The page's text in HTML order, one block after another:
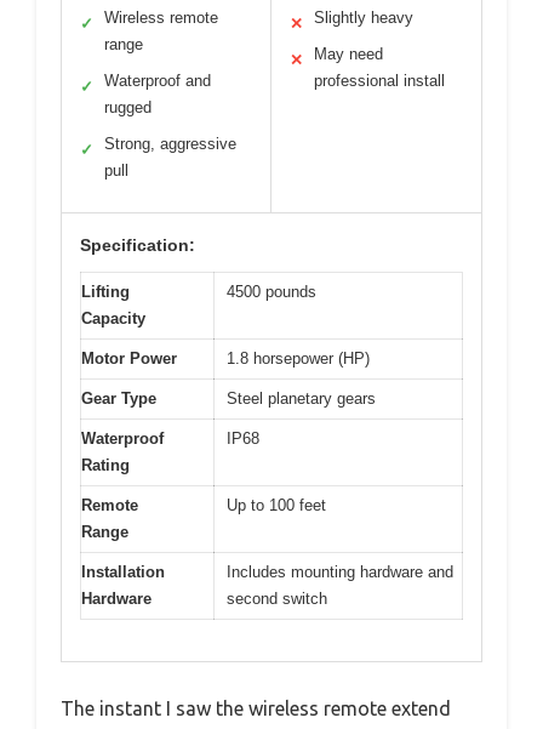
✓
Wireless remote
range
✓
Waterproof and
rugged
✓
Strong, aggressive
pull
✕ Slightly heavy
✕
May need
professional install
Specification:
Lifting
Capacity
4500 pounds
Motor Power 1.8 horsepower (HP)
Gear Type Steel planetary gears
Waterproof
Rating
IP68
Remote
Range
Up to 100 feet
Installation
Hardware
Includes mounting hardware and
second switch
The instant I saw the wireless remote extend